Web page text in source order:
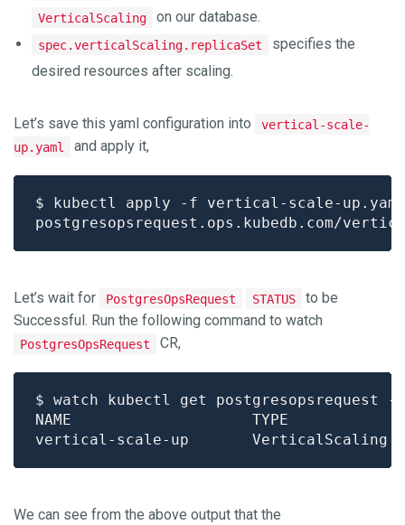
VerticalScaling on our database.
spec.verticalScaling.replicaSet
specifies the
desired resources after scaling.
Let’s save this yaml configuration into
vertical-scale-
up.yaml
and apply it,
Let’s wait for PostgresOpsRequest STATUS
to be
Successful. Run the following command to watch
PostgresOpsRequest CR,
We can see from the above output that the